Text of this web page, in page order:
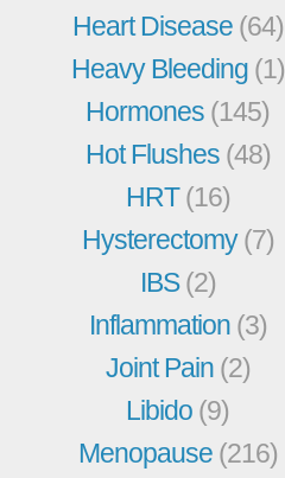
Heart Disease (64)
Heavy Bleeding (1)
Hormones (145)
Hot Flushes (48)
HRT(16)
Hysterectomy(7)
IBS(2)
Inflammation (3)
Joint Pain (2)
Libido (9)
Menopause (216)